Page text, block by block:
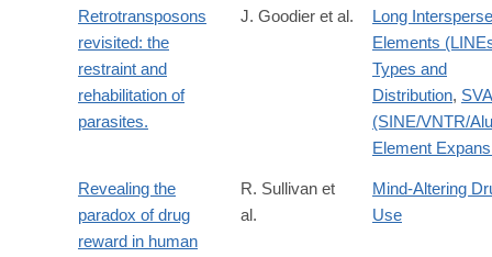
Retrotransposons
revisited: the
restraint and
rehabilitation of
parasites.
J. Goodier et al.
Long
Elements
Types and
Distribution, SVA
(SINE/VNTR/
Element
Revealing the
paradox of drug
reward in human
R. Sullivan et
al.
Mind-Altering
Use